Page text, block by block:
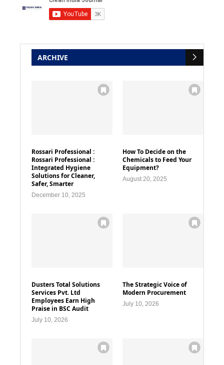
ARCHIVE
Rossari Professional :
Rossari Professional :
Integrated Hygiene
Solutions for Cleaner,
Safer, Smarter
December 10, 2025
How To Decide on the
Chemicals to Feed Your
Equipment?
August 20, 2025
Dusters Total Solutions
Services Pvt. Ltd
Employees Earn High
Praise in BSC Audit
July 10, 2026
The Strategic Voice of
Modern Procurement
July 10, 2026